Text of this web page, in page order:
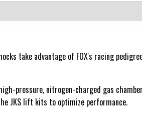
take advantage of FOX's racing
pressure, nitrogen-charged gas
JKS lift kits to optimize performance.